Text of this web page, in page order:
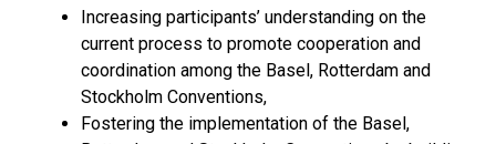
Increasing participants’ understanding on the
current process to promote cooperation and
coordination among the Basel, Rotterdam and
Stockholm Conventions,
Fostering the implementation of the Basel,